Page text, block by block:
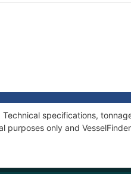
specifications,
purposes only and